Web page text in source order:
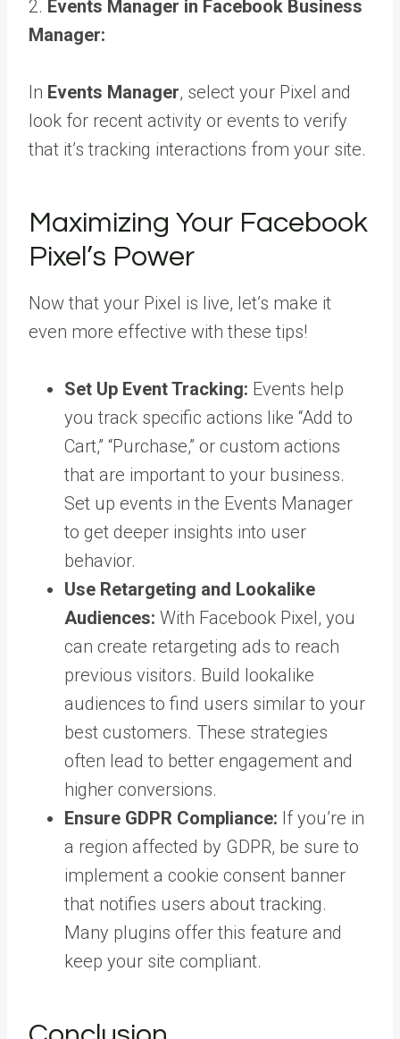
2. Events Manager in Facebook Business
Manager:
In Events Manager, select your Pixel and
look for recent activity or events to verify
that it’s tracking interactions from your site.
Maximizing Your Facebook
Pixel’s Power
Now that your Pixel is live, let’s make it
even more effective with these tips!
Set Up Event Tracking: Events help
you track specific actions like “Add to
Cart,” “Purchase,” or custom actions
that are important to your business.
Set up events in the Events Manager
to get deeper insights into user
behavior.
Use Retargeting and Lookalike
Audiences: With Facebook Pixel, you
can create retargeting ads to reach
previous visitors. Build lookalike
audiences to find users similar to your
best customers. These strategies
often lead to better engagement and
higher conversions.
Ensure GDPR Compliance: If you’re in
a region affected by GDPR, be sure to
implement a cookie consent banner
that notifies users about tracking.
Many plugins offer this feature and
keep your site compliant.